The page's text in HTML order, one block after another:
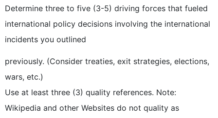
Determine three to five (3-5) driving forces that fueled
international policy decisions involving the international
incidents you outlined
previously. (Consider treaties, exit strategies, elections,
wars, etc.)
Use at least three (3) quality references. Note:
Wikipedia and other Websites do not quality as